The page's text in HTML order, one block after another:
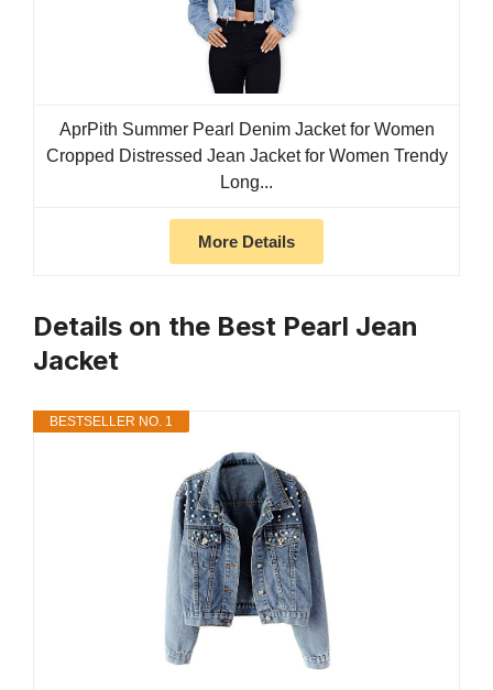
AprPith Summer Pearl Denim Jacket for Women
Cropped Distressed Jean Jacket for Women Trendy
Long...
More Details
Details on the Best Pearl Jean
Jacket
BESTSELLER NO. 1